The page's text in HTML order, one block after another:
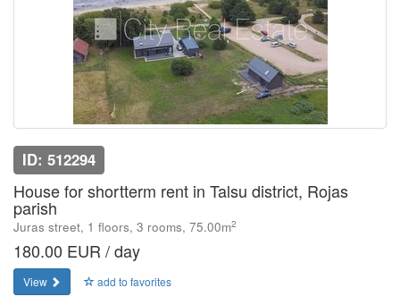
ID: 512294
House for shortterm rent in Talsu district, Rojas
parish
Juras street, 1 floors, 3 rooms, 75.00m2
180.00 EUR / day
View add to favorites